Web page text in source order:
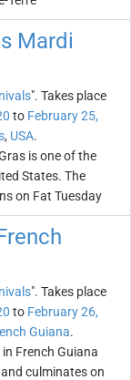
Mardi
". Takes place
to February 25,
, USA.
is one of the
States. The
on Fat Tuesday
". Takes place
to February 26,
Guiana.
French Guiana
culminates on